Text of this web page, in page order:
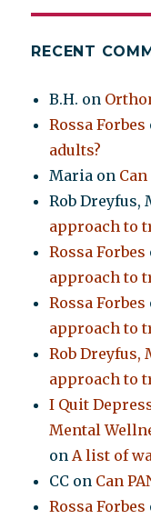
RECENT
B.H. on
Rossa Forbes
adults?
Maria on
Rob Dreyfus,
approach to
Rossa Forbes
approach to
Rossa Forbes
approach to
Rob Dreyfus,
approach to
I Quit
Mental
onA list of
CC on Can
Rossa Forbes